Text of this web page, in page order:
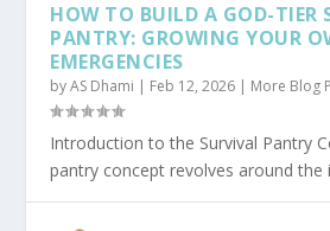
HOW TO BUILD A GOD-TIER
PANTRY: GROWING YOUR
EMERGENCIES
byAS Dhami | Feb 12, 2026 | More Blog
Introduction to the Survival Pantry
pantry concept revolves around the